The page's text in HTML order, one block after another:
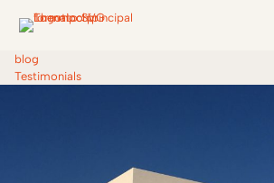
blog
Testimonials